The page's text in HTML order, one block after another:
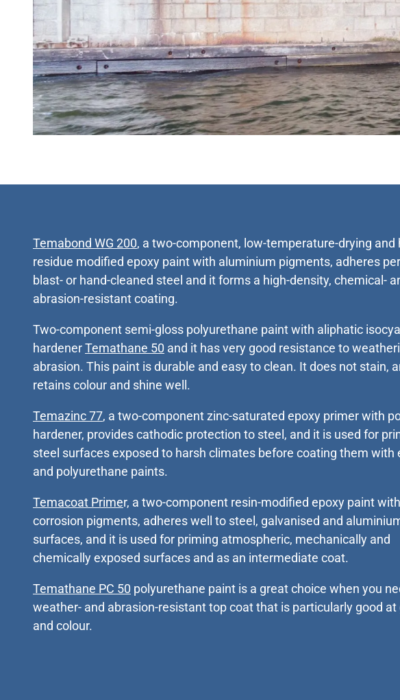
Temabond WG 200, a two-component, low-temperature-drying and
residue modified epoxy paint with aluminium pigments, adheres
blast- or hand-cleaned steel and it forms a high-density, chemical-
abrasion-resistant coating.
Two-component semi-gloss polyurethane paint with aliphatic
hardenerTemathane 50 and it has very good resistance to
abrasion. This paint is durable and easy to clean. It does not stain,
retains colour and shine well.
Temazinc 77, a two-component zinc-saturated epoxy primer with
hardener, provides cathodic protection to steel, and it is used for
steel surfaces exposed to harsh climates before coating them with
and polyurethane paints.
Temacoat Primer, a two-component resin-modified epoxy paint
corrosion pigments, adheres well to steel, galvanised and
surfaces, and it is used for priming atmospheric, mechanically and
chemically exposed surfaces and as an intermediate coat.
Temathane PC 50 polyurethane paint is a great choice when you
weather- and abrasion-resistant top coat that is particularly good at
and colour.